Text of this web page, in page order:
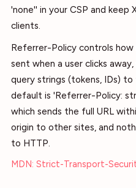
'none'' in your CSP and
clients.
Referrer-Policy controls
sent when a user clicks
query strings (tokens, IDs)
default is 'Referrer-Policy:
which sends the full URL
origin to other sites, and
to HTTP.
MDN: Strict-Transport-